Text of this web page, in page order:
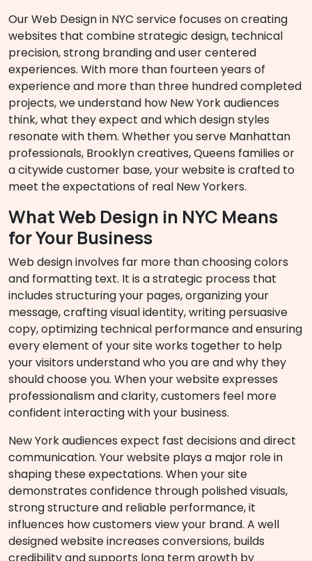
Our Web Design in NYC service focuses on creating
websites that combine strategic design, technical
precision, strong branding and user centered
experiences. With more than fourteen years of
experience and more than three hundred completed
projects, we understand how New York audiences
think, what they expect and which design styles
resonate with them. Whether you serve Manhattan
professionals, Brooklyn creatives, Queens families or
a citywide customer base, your website is crafted to
meet the expectations of real New Yorkers.
What Web Design in NYC Means
for Your Business
Web design involves far more than choosing colors
and formatting text. It is a strategic process that
includes structuring your pages, organizing your
message, crafting visual identity, writing persuasive
copy, optimizing technical performance and ensuring
every element of your site works together to help
your visitors understand who you are and why they
should choose you. When your website expresses
professionalism and clarity, customers feel more
confident interacting with your business.
New York audiences expect fast decisions and direct
communication. Your website plays a major role in
shaping these expectations. When your site
demonstrates confidence through polished visuals,
strong structure and reliable performance, it
influences how customers view your brand. A well
designed website increases conversions, builds